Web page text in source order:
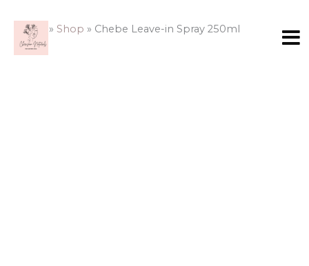
content
Home » Shop » Chebe Leave-in Spray 250ml